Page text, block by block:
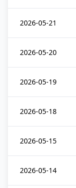
2026-05-21
2026-05-20
2026-05-19
2026-05-18
2026-05-15
2026-05-14